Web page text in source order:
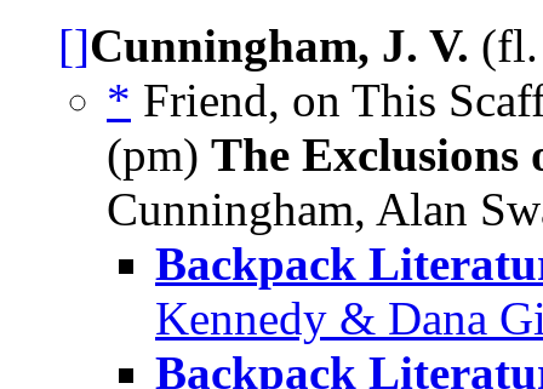
[]Cunningham, J. V.
* Friend, on This
(pm) The Exclusions
Cunningham, Alan
Backpack
Kennedy & Dana
Backpack